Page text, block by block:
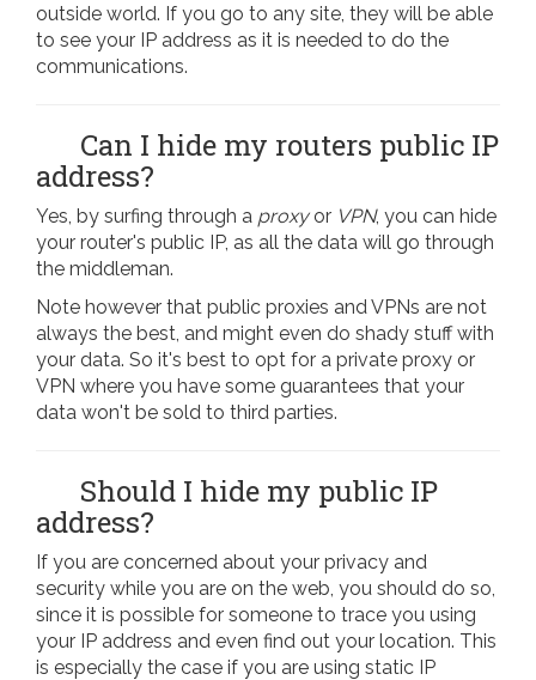
outside world. If you go to any site, they will be able
to see your IP address as it is needed to do the
communications.
Can I hide my routers public IP
address?
Yes, by surfing through a proxyor VPN, you can hide
your router's public IP, as all the data will go through
the middleman.
Note however that public proxies and VPNs are not
always the best, and might even do shady stuff with
your data. So it's best to opt for a private proxy or
VPN where you have some guarantees that your
data won't be sold to third parties.
Should I hide my public IP
address?
If you are concerned about your privacy and
security while you are on the web, you should do so,
since it is possible for someone to trace you using
your IP address and even find out your location. This
is especially the case if you are using static IP